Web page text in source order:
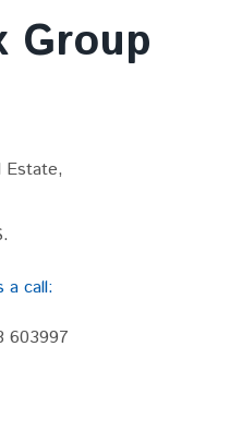
Group
Estate,
a call:
603997